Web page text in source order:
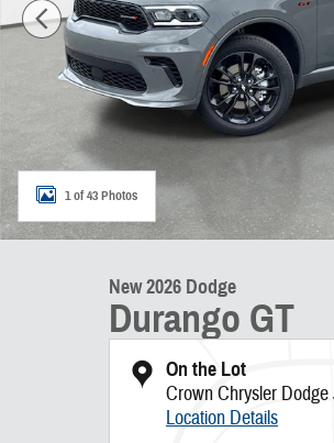
1 of 43 Photos
New 2026 Dodge
Durango GT
On the Lot
Crown Chrysler
Location Details